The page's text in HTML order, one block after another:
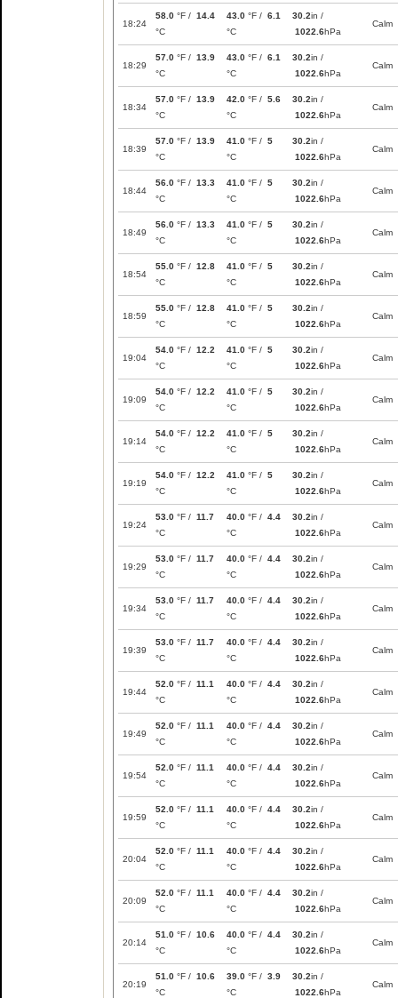
18:24
58.0 °F / 14.4
°C
43.0 °F / 6.1
°C
30.2in /
1022.6hPa
Calm
18:29
57.0 °F / 13.9
°C
43.0 °F / 6.1
°C
30.2in /
1022.6hPa
Calm
18:34
57.0 °F / 13.9
°C
42.0 °F / 5.6
°C
30.2in /
1022.6hPa
Calm
18:39
57.0 °F / 13.9
°C
41.0 °F / 5
°C
30.2in /
1022.6hPa
Calm
18:44
56.0 °F / 13.3
°C
41.0 °F / 5
°C
30.2in /
1022.6hPa
Calm
18:49
56.0 °F / 13.3
°C
41.0 °F / 5
°C
30.2in /
1022.6hPa
Calm
18:54
55.0 °F / 12.8
°C
41.0 °F / 5
°C
30.2in /
1022.6hPa
Calm
18:59
55.0 °F / 12.8
°C
41.0 °F / 5
°C
30.2in /
1022.6hPa
Calm
19:04
54.0 °F / 12.2
°C
41.0 °F / 5
°C
30.2in /
1022.6hPa
Calm
19:09
54.0 °F / 12.2
°C
41.0 °F / 5
°C
30.2in /
1022.6hPa
Calm
19:14
54.0 °F / 12.2
°C
41.0 °F / 5
°C
30.2in /
1022.6hPa
Calm
19:19
54.0 °F / 12.2
°C
41.0 °F / 5
°C
30.2in /
1022.6hPa
Calm
19:24
53.0 °F / 11.7
°C
40.0 °F / 4.4
°C
30.2in /
1022.6hPa
Calm
19:29
53.0 °F / 11.7
°C
40.0 °F / 4.4
°C
30.2in /
1022.6hPa
Calm
19:34
53.0 °F / 11.7
°C
40.0 °F / 4.4
°C
30.2in /
1022.6hPa
Calm
19:39
53.0 °F / 11.7
°C
40.0 °F / 4.4
°C
30.2in /
1022.6hPa
Calm
19:44
52.0 °F / 11.1
°C
40.0 °F / 4.4
°C
30.2in /
1022.6hPa
Calm
19:49
52.0 °F / 11.1
°C
40.0 °F / 4.4
°C
30.2in /
1022.6hPa
Calm
19:54
52.0 °F / 11.1
°C
40.0 °F / 4.4
°C
30.2in /
1022.6hPa
Calm
19:59
52.0 °F / 11.1
°C
40.0 °F / 4.4
°C
30.2in /
1022.6hPa
Calm
20:04
52.0 °F / 11.1
°C
40.0 °F / 4.4
°C
30.2in /
1022.6hPa
Calm
20:09
52.0 °F / 11.1
°C
40.0 °F / 4.4
°C
30.2in /
1022.6hPa
Calm
20:14
51.0 °F / 10.6
°C
40.0 °F / 4.4
°C
30.2in /
1022.6hPa
Calm
20:19
51.0 °F / 10.6
°C
39.0 °F / 3.9
°C
30.2in /
1022.6hPa
Calm